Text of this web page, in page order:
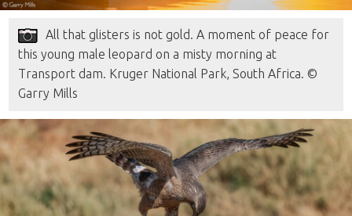
All that glisters is not gold. A moment of peace for
this young male leopard on a misty morning at
Transport dam. Kruger National Park, South Africa. ©
Garry Mills